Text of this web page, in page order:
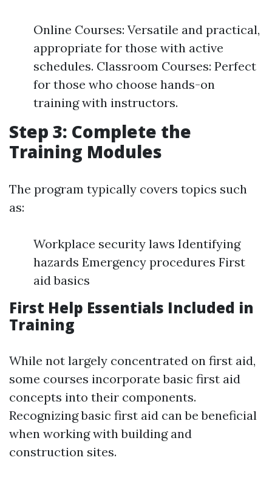
Online Courses: Versatile and practical,
appropriate for those with active
schedules. Classroom Courses: Perfect
for those who choose hands-on
training with instructors.
Step 3: Complete the
Training Modules
The program typically covers topics such
as:
Workplace security laws Identifying
hazards Emergency procedures First
aid basics
First Help Essentials Included in
Training
While not largely concentrated on first aid,
some courses incorporate basic first aid
concepts into their components.
Recognizing basic first aid can be beneficial
when working with building and
construction sites.